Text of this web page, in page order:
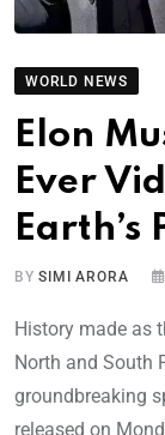
WORLD NEWS
Elon
Ever
Earth’s
BYSIMI ARORA
History made as
North and South
groundbreaking
released on